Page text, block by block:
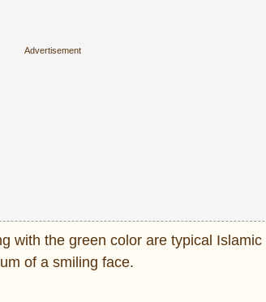
with the green color are typical
of a smiling face.